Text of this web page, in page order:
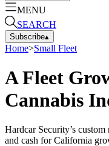
MENU
SEARCH
Subscribe▴
Home>Small Fleet
A Fleet
Cannabis
Hardcar Security’s
and cash for California